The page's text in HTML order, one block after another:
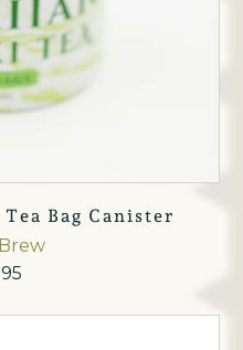
Bag Canister